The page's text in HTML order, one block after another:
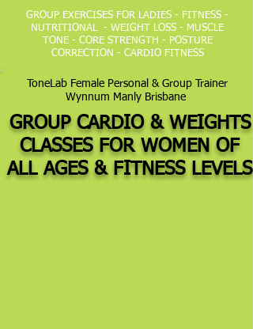
GROUP EXERCISES FOR LADIES - FITNESS -
NUTRITIONAL - WEIGHT LOSS - MUSCLE
TONE - CORE STRENGTH - POSTURE
CORRECTION - CARDIO FITNESS
ToneLab Female Personal & Group Trainer
Wynnum Manly Brisbane
GROUP CARDIO & WEIGHTS
CLASSES FOR WOMEN OF
ALL AGES & FITNESS LEVELS